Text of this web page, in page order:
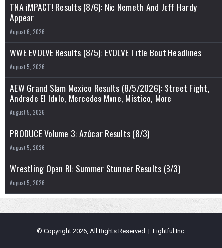
TNA iMPACT! Results (8/6): Nic Nemeth And Jeff Hardy
Appear
August 6, 2026
WWE EVOLVE Results (8/5): EVOLVE Title Bout Headlines
August 5, 2026
AEW Grand Slam Mexico Results (8/5/2026): Street Fight,
Andrade El Idolo, Mercedes Mone, Mistico, More
August 5, 2026
PRODUCE Volume 3: Azúcar Results (8/3)
August 5, 2026
Wrestling Open RI: Summer Stunner Results (8/3)
August 5, 2026
© Copyright 2026, All Rights Reserved | Fightful Inc.